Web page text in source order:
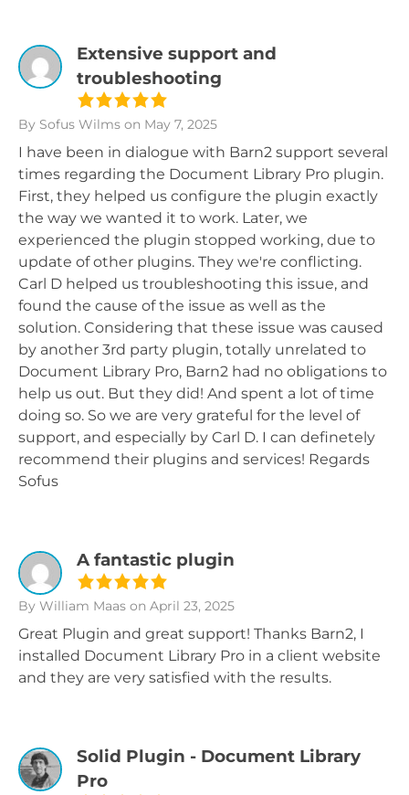
Extensive support and
troubleshooting
By Sofus Wilms on May 7, 2025
I have been in dialogue with Barn2 support several
times regarding the Document Library Pro plugin.
First, they helped us configure the plugin exactly
the way we wanted it to work. Later, we
experienced the plugin stopped working, due to
update of other plugins. They we're conflicting.
Carl D helped us troubleshooting this issue, and
found the cause of the issue as well as the
solution. Considering that these issue was caused
by another 3rd party plugin, totally unrelated to
Document Library Pro, Barn2 had no obligations to
help us out. But they did! And spent a lot of time
doing so. So we are very grateful for the level of
support, and especially by Carl D. I can definetely
recommend their plugins and services! Regards
Sofus
A fantastic plugin
By William Maas on April 23, 2025
Great Plugin and great support! Thanks Barn2, I
installed Document Library Pro in a client website
and they are very satisfied with the results.
Solid Plugin - Document Library
Pro